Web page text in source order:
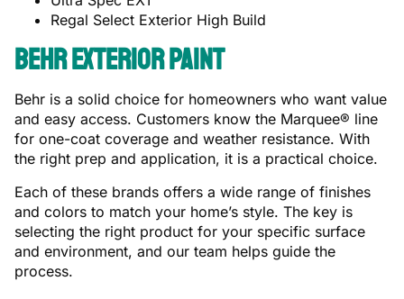
Regal Select Exterior High Build
Behr Exterior Paint
Behr is a solid choice for homeowners who want value
and easy access. Customers know the Marquee® line
for one-coat coverage and weather resistance. With
the right prep and application, it is a practical choice.
Each of these brands offers a wide range of finishes
and colors to match your home’s style. The key is
selecting the right product for your specific surface
and environment, and our team helps guide the
process.